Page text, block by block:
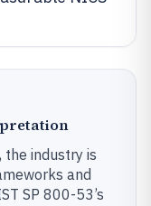
the industry is
and
SP 800-53’s